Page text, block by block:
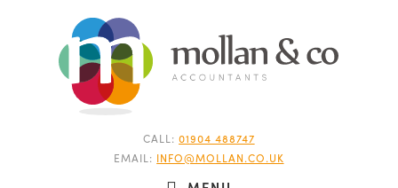
CALL:01904 488747
EMAIL: INFO@MOLLAN.CO.UK